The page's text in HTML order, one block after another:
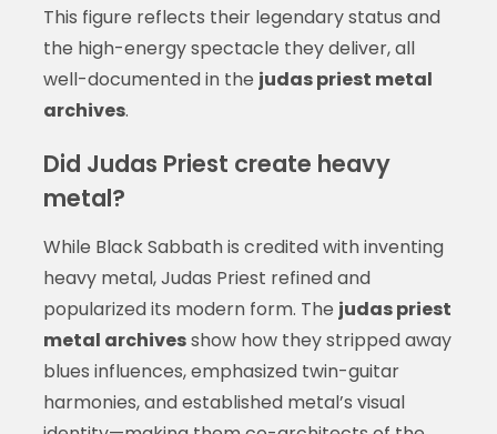
This figure reflects their legendary status and
the high-energy spectacle they deliver, all
well-documented in the judas priest metal
archives.
Did Judas Priest create heavy
metal?
While Black Sabbath is credited with inventing
heavy metal, Judas Priest refined and
popularized its modern form. The judas priest
metal archivesshow how they stripped away
blues influences, emphasized twin-guitar
harmonies, and established metal’s visual